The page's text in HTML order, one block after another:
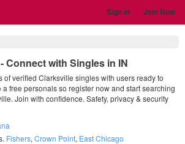
Sign in Join Now
Connect with Singles in IN
of verified Clarksville singles with users ready to
free personals so register now and start searching
Join with confidence. Safety, privacy & security
Fishers, Crown Point, East Chicago